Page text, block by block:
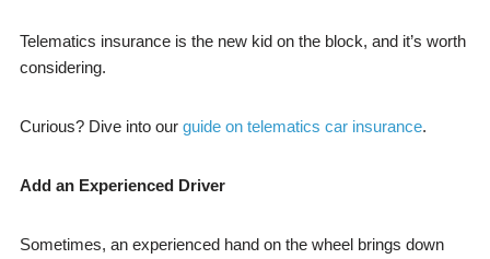
Telematics insurance is the new kid on the block, and it’s worth
considering.
Curious? Dive into our guide on telematics car insurance.
Add an Experienced Driver
Sometimes, an experienced hand on the wheel brings down